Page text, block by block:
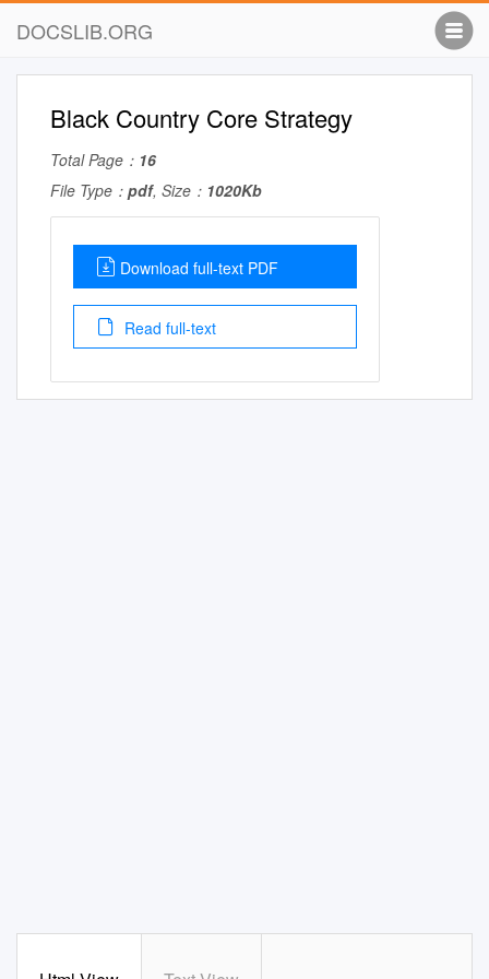
DOCSLIB.ORG
Black Country Core Strategy
Total Page： 16
File Type： pdf, Size： 1020Kb
Download full-text PDF
Read full-text